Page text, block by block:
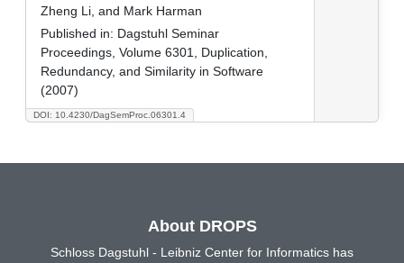
DOI: 10.4230/DagSemProc.06301.4
Zheng Li, and Mark Harman
Published in: Dagstuhl Seminar
Proceedings, Volume 6301, Duplication,
Redundancy, and Similarity in Software
(2007)
About DROPS
Schloss Dagstuhl - Leibniz Center for Informatics has